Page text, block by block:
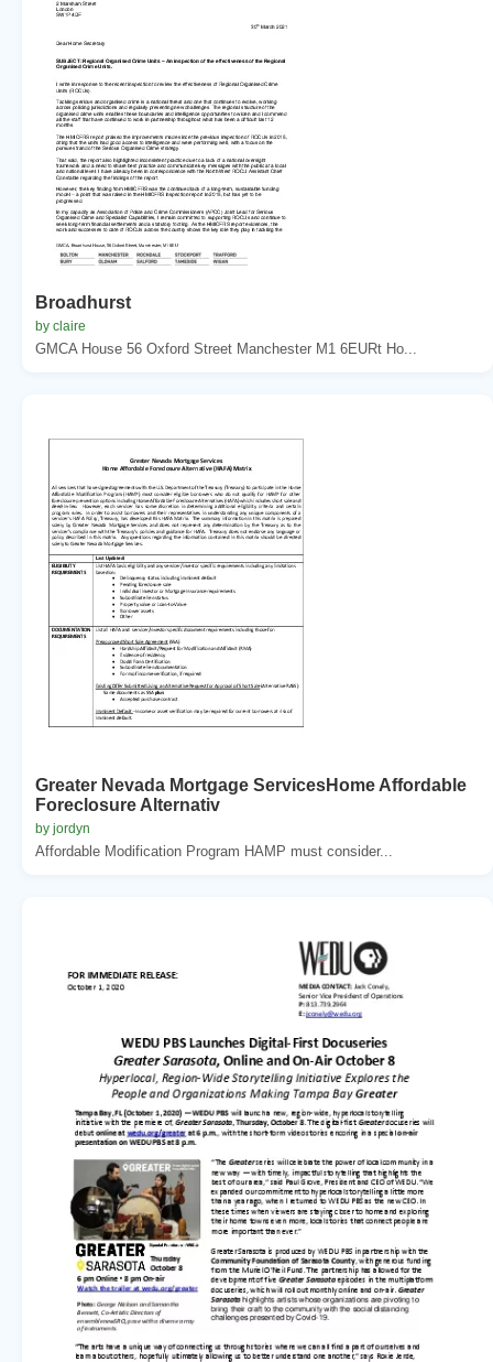
Broadhurst
by claire
GMCA House 56 Oxford Street Manchester M1 6EURt Ho...
Greater Nevada Mortgage ServicesHome Affordable
Foreclosure Alternativ
by jordyn
Affordable Modification Program HAMP must consider...